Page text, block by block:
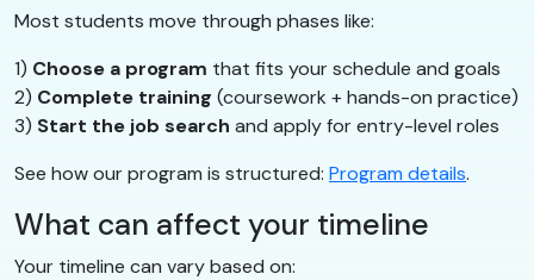
Most students move through phases like:
1) Choose a program that fits your schedule and goals
2) Complete training (coursework + hands-on practice)
3) Start the job search and apply for entry-level roles
See how our program is structured: Program details.
What can affect your timeline
Your timeline can vary based on: